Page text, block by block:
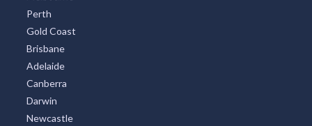
Perth
Gold Coast
Brisbane
Adelaide
Canberra
Darwin
Newcastle